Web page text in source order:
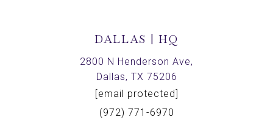
DALLAS | HQ
2800 N Henderson Ave,
Dallas, TX 75206
[email protected]
(972) 771-6970